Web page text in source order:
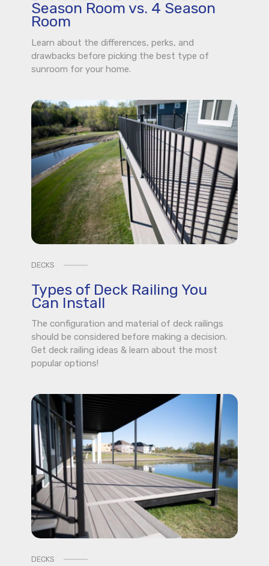
Season Room vs. 4 Season
Room
Learn about the differences, perks, and
drawbacks before picking the best type of
sunroom for your home.
DECKS
Types of Deck Railing You
Can Install
The configuration and material of deck railings
should be considered before making a decision.
Get deck railing ideas & learn about the most
popular options!
DECKS